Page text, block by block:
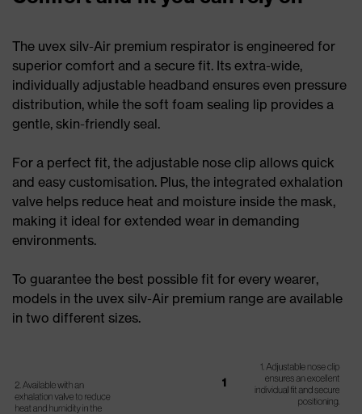
The uvex silv-Air premium respirator is engineered for
superior comfort and a secure fit. Its extra-wide,
individually adjustable headband ensures even pressure
distribution, while the soft foam sealing lip provides a
gentle, skin-friendly seal.
For a perfect fit, the adjustable nose clip allows quick
and easy customisation. Plus, the integrated exhalation
valve helps reduce heat and moisture inside the mask,
making it ideal for extended wear in demanding
environments.
To guarantee the best possible fit for every wearer,
models in the uvex silv-Air premium range are available
in two different sizes.